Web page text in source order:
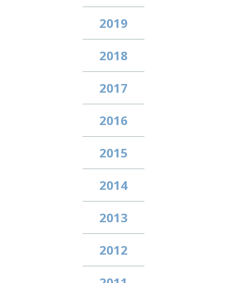
2019
2018
2017
2016
2015
2014
2013
2012